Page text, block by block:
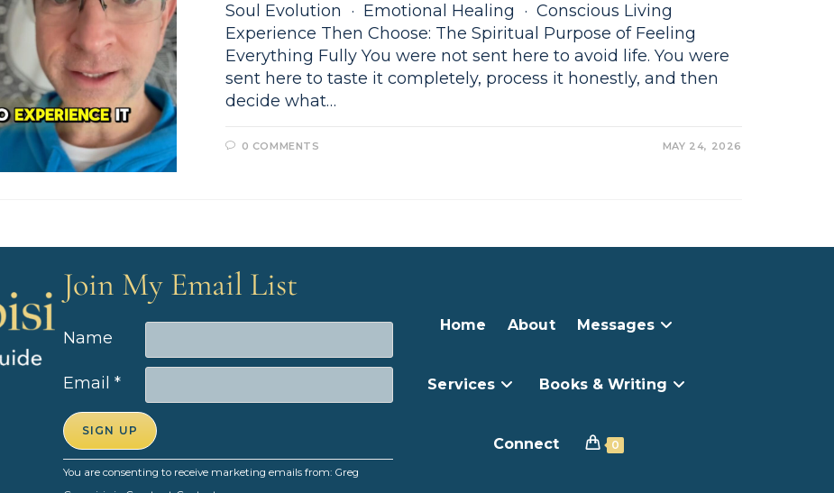
Soul Evolution · Emotional Healing · Conscious Living
Experience Then Choose: The Spiritual Purpose of Feeling
Everything Fully You were not sent here to avoid life. You were
sent here to taste it completely, process it honestly, and then
decide what…
0 COMMENTS MAY 24, 2026
Join My Email List
Name
Email *
C
You are consenting to receive marketing emails from: Greg
Home About Messages
Services Books & Writing
Connect 0